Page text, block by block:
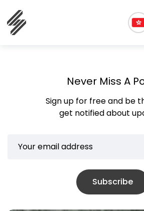
Never Miss A
Sign up for free and be
get notified about
Subscribe